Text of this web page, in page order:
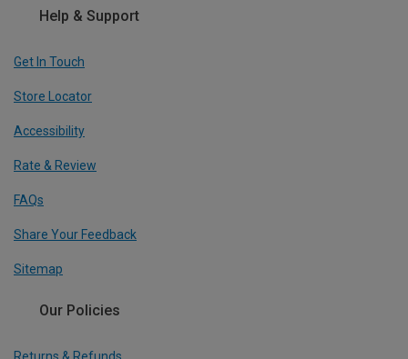
Help & Support
Get In Touch
Store Locator
Accessibility
Rate & Review
FAQs
Share Your Feedback
Sitemap
Our Policies